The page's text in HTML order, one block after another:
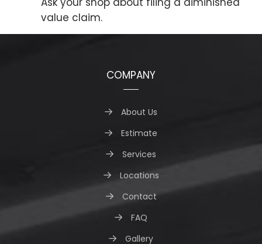
value claim.
COMPANY
About Us
Estimate
Services
Locations
Contact
FAQ
Gallery